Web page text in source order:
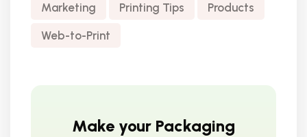
Marketing Printing Tips Products
Web-to-Print
Make your Packaging